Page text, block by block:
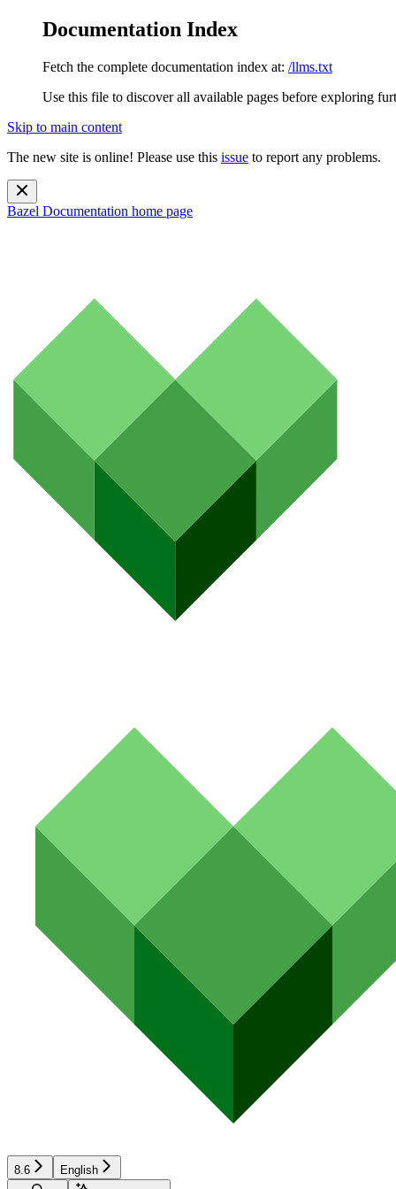
Documentation Index
Fetch the complete documentation index at: /llms.txt
Use this file to discover all available pages before exploring
Skip to main content
The new site is online! Please use this issue to report any problems.
Bazel Documentation home page
8.6
English